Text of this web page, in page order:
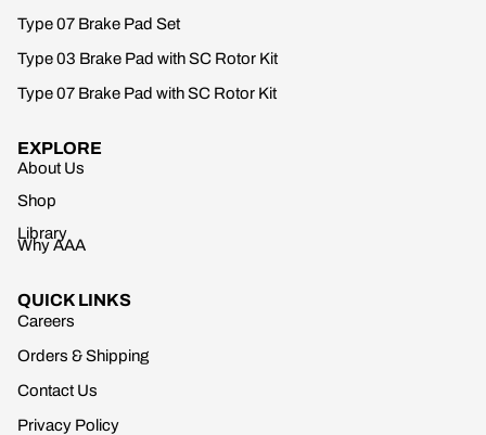
Type 07 Brake Pad Set
Type 03 Brake Pad with SC Rotor Kit
Type 07 Brake Pad with SC Rotor Kit
EXPLORE
About Us
Shop
Library
Why AAA
QUICK LINKS
Careers
Orders & Shipping
Contact Us
Privacy Policy